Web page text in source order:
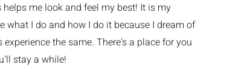
me look and feel my best! It is my
what I do and how I do it because I dream of
the same. There's a place for you
stay a while!